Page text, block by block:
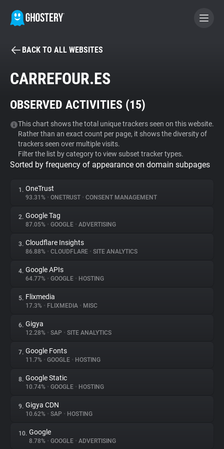
BECOME A CONTRIBUTOR
Tracker & Ad Blocker
WhoTracks.Me
Privacy Digest
About
Trackers
Websites
Explorer
Tracking Reach
BACK TO ALL WEBSITES
CARREFOUR.ES
OBSERVED ACTIVITIES (15)
This chart shows the total unique trackers seen on this website.
Rather than an exact count per page, it shows the diversity of
trackers seen over multiple visits.
Filter the list by category to view subset tracker types.
Sorted by frequency of appearance on domain subpages
1. OneTrust
93.31% • ONETRUST • CONSENT MANAGEMENT
2. Google Tag
87.05% • GOOGLE • ADVERTISING
3. Cloudflare Insights
86.88% • CLOUDFLARE • SITE ANALYTICS
4. Google APIs
64.77% • GOOGLE • HOSTING
5. Flixmedia
17.3% • FLIXMEDIA • MISC
6. Gigya
12.28% • SAP • SITE ANALYTICS
7. Google Fonts
11.7% • GOOGLE • HOSTING
8. Google Static
10.74% • GOOGLE • HOSTING
9. Gigya CDN
10.62% • SAP • HOSTING
10. Google
8.78% • GOOGLE • ADVERTISING